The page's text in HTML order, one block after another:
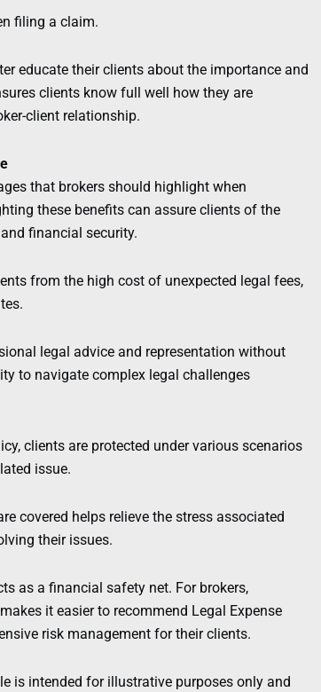
filing a claim.
educate their clients about the importance and
clients know full well how they are
client relationship.
that brokers should highlight when
these benefits can assure clients of the
financial security.
from the high cost of unexpected legal fees,
legal advice and representation without
to navigate complex legal challenges
clients are protected under various scenarios
issue.
covered helps relieve the stress associated
their issues.
as a financial safety net. For brokers,
it easier to recommend Legal Expense
risk management for their clients.
is intended for illustrative purposes only and